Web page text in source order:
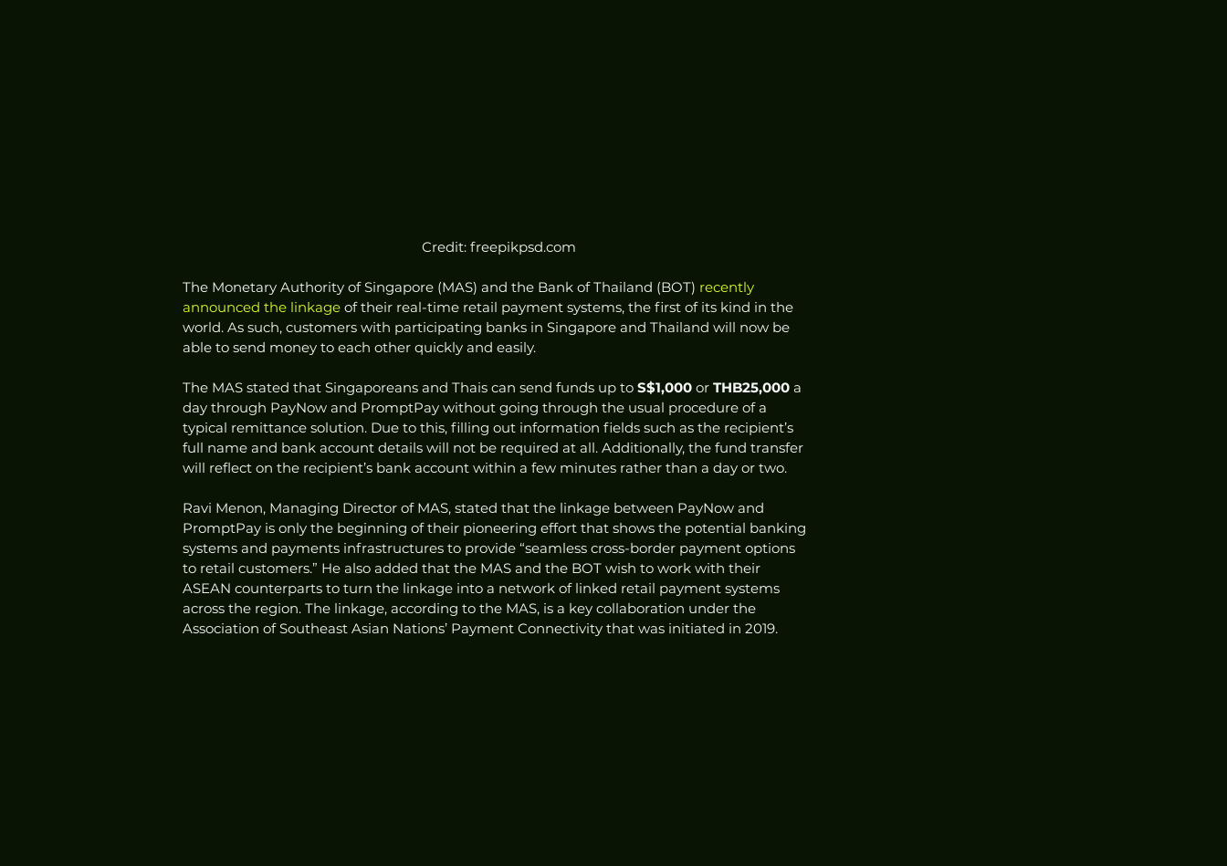
Credit: freepikpsd.com
The Monetary Authority of Singapore (MAS) and the Bank of Thailand (BOT) recently
announced the linkage of their real-time retail payment systems, the first of its kind in the
world. As such, customers with participating banks in Singapore and Thailand will now be
able to send money to each other quickly and easily.
The MAS stated that Singaporeans and Thais can send funds up to S$1,000 or THB25,000 a
day through PayNow and PromptPay without going through the usual procedure of a
typical remittance solution. Due to this, filling out information fields such as the recipient’s
full name and bank account details will not be required at all. Additionally, the fund transfer
will reflect on the recipient’s bank account within a few minutes rather than a day or two.
Ravi Menon, Managing Director of MAS, stated that the linkage between PayNow and
PromptPay is only the beginning of their pioneering effort that shows the potential banking
systems and payments infrastructures to provide “seamless cross-border payment options
to retail customers.” He also added that the MAS and the BOT wish to work with their
ASEAN counterparts to turn the linkage into a network of linked retail payment systems
across the region. The linkage, according to the MAS, is a key collaboration under the
Association of Southeast Asian Nations’ Payment Connectivity that was initiated in 2019.